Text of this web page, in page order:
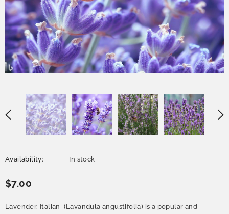
Availability: In stock
$7.00
Lavender, Italian (Lavandula angustifolia) is a popular and